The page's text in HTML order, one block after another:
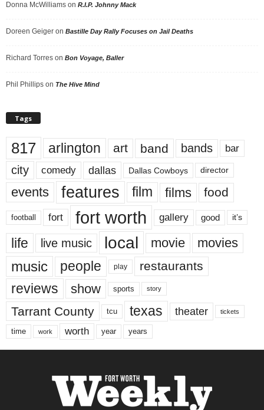
Donna McWilliams on R.I.P. Johnny Mack
Doreen Geiger on Bastille Day Rally Focuses on Jail Deaths
Richard Torres on Bon Voyage, Baller
Phil Phillips on The Hive Mind
Tags
817 arlington art band bands bar
city comedy dallas Dallas Cowboys director
events features film films food
football fort fort worth gallery good it’s
life live music local movie movies
music people play restaurants
reviews show sports story
Tarrant County tcu texas theater tickets
time work worth year years